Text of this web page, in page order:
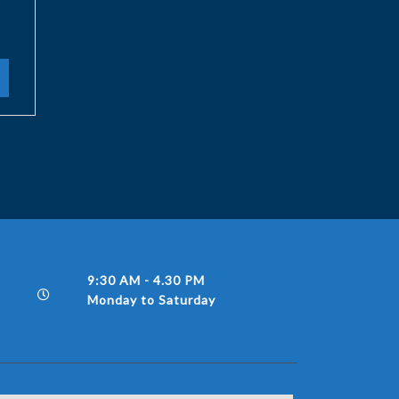
9:30 AM - 4.30 PM
Monday to Saturday